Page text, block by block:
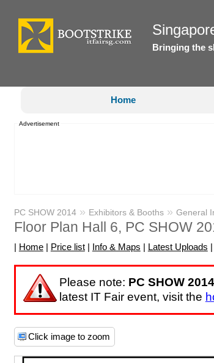
Bringing the
Home
Advertisement
PC SHOW 2014» Exhibitors & Booths» General
Floor Plan Hall 6, PC SHOW
| Home| Price list| Info & Maps | Latest Uploads |
Please note: PC SHOW 2014
latest IT Fair event, visit the
Click image to zoom